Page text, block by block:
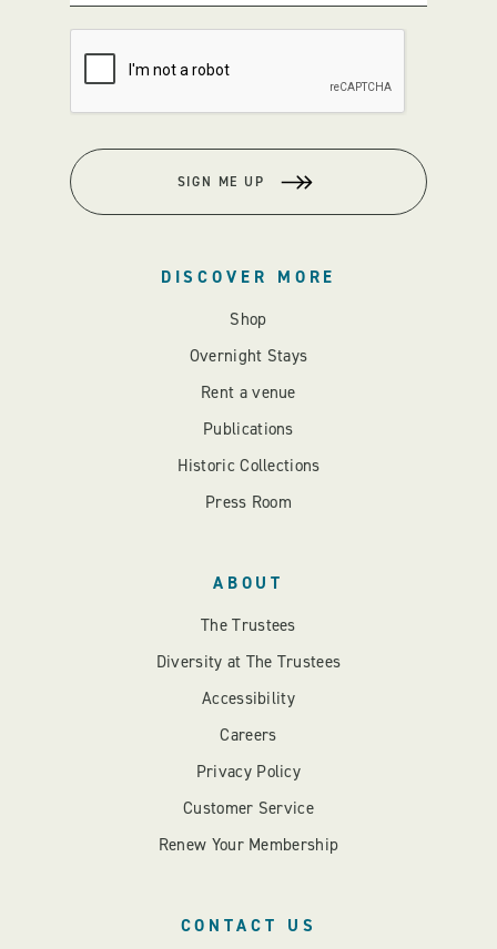
SIGN ME UP
DISCOVER MORE
Shop
Overnight Stays
Rent a venue
Publications
Historic Collections
Press Room
ABOUT
The Trustees
Diversity at The Trustees
Accessibility
Careers
Privacy Policy
Customer Service
Renew Your Membership
CONTACT US